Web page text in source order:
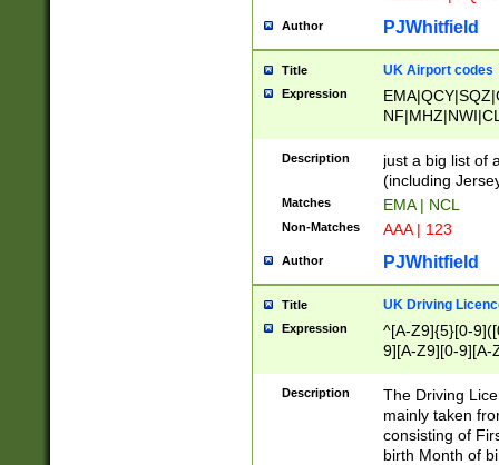
Author PJWhitfield
Title UK Airport codes
Expression
Description
just a big list of
(including
Matches EMA | NCL
Non-Matches AAA | 123
Author PJWhitfield
Title UK Driving
Expression
^[A-Z9]{5}[0-
9][A-Z9][0-9][A-
Description
The Driving
mainly taken
consisting of
birth Month of